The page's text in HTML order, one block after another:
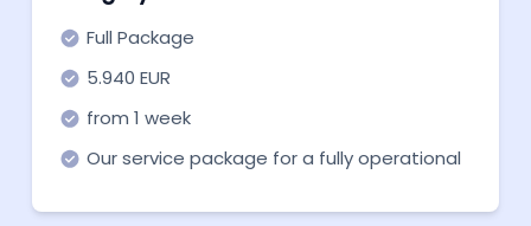
Full Package
5.940 EUR
from 1 week
Our service package for a fully operational